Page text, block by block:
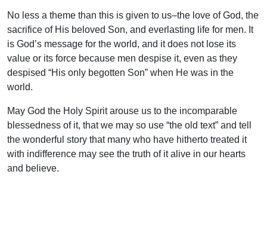
No less a theme than this is given to us–the love of God, the
sacrifice of His beloved Son, and everlasting life for men. It
is God’s message for the world, and it does not lose its
value or its force because men despise it, even as they
despised “His only begotten Son” when He was in the
world.
May God the Holy Spirit arouse us to the incomparable
blessedness of it, that we may so use “the old text” and tell
the wonderful story that many who have hitherto treated it
with indifference may see the truth of it alive in our hearts
and believe.